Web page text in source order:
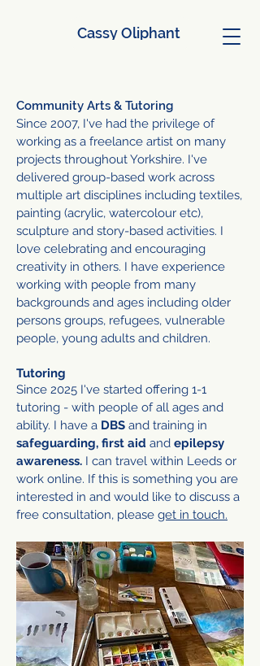
Cassy Oliphant
Community Arts & Tutoring
Since 2007, I've had the privilege of
working as a freelance artist on many
projects throughout Yorkshire. I've
delivered group-based work across
multiple art disciplines including textiles,
painting (acrylic, watercolour etc),
sculpture and story-based activities. I
love celebrating and encouraging
creativity in others. I have experience
working with people from many
backgrounds and ages including older
persons groups, refugees, vulnerable
people, young adults and children.
Tutoring
Since 2025 I've started offering 1-1
tutoring - with people of all ages and
ability. I have a DBS and training in
safeguarding, first aid and epilepsy
awareness. I can travel within Leeds or
work online. If this is something you are
interested in and would like to discuss a
free consultation, please get in touch.